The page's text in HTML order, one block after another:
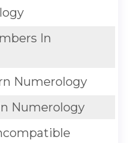
In
Numerology
Numerology